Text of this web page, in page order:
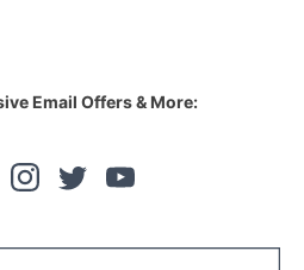
Email Offers & More: